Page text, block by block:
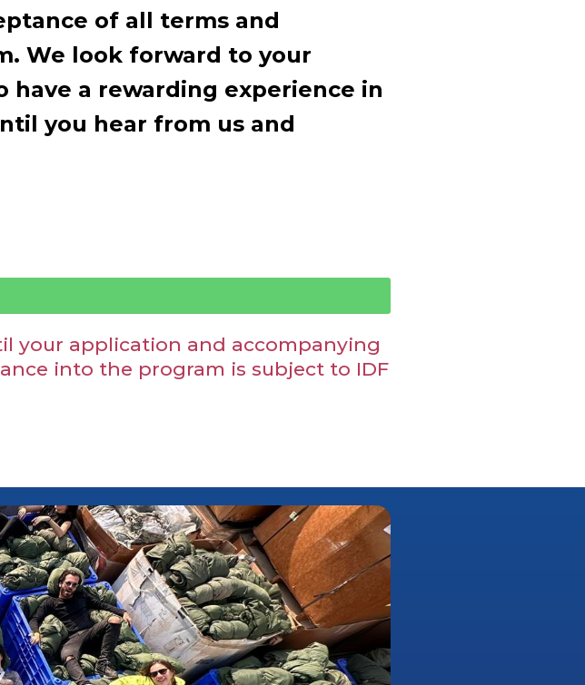
of all terms and
We look forward to your
a rewarding experience in
you hear from us and
your application and accompanying
into the program is subject to IDF